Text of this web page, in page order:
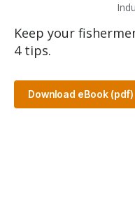
Keep your
4 tips.
Download eBook (pdf)